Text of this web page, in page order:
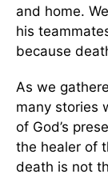
and home.
his
because
As we
many stories
of God’s
the healer of
death is not